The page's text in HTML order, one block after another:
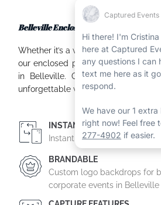
Belleville Enclosed Booth Experience at
Whether it’s a wedding, corporate
our enclosed photo booth provides
in Belleville. Our professional
unforgettable with high-quality
INSTANT SHARING
Instant on-site printing and/
BRANDABLE
Custom logo backdrops for
corporate events in Belleville